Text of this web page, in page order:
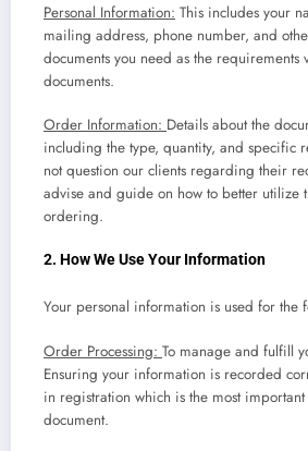
Personal Information: This includes your
mailing address, phone number, and
documents you need as the
documents.
Order Information: Details about the
including the type, quantity, and specific
not question our clients regarding their
advise and guide on how to better utilize
ordering.
2. How We Use Your Information
Your personal information is used for the
Order Processing: To manage and fulfill
Ensuring your information is recorded
in registration which is the most
document.